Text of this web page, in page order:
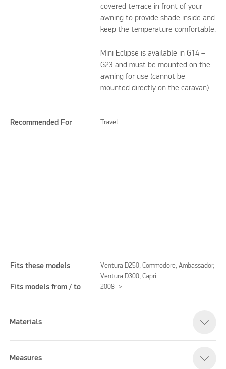
covered terrace in front of your
awning to provide shade inside and
keep the temperature comfortable.
Mini Eclipse is available in G14 –
G23 and must be mounted on the
awning for use (cannot be
mounted directly on the caravan).
Recommended For Travel
Fits these models
Ventura D250, Commodore, Ambassador,
Ventura D300, Capri
Fits models from / to 2008 ->
Materials
Measures